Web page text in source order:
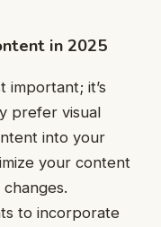
in 2025
important; it’s
prefer visual
into your
your content
to incorporate